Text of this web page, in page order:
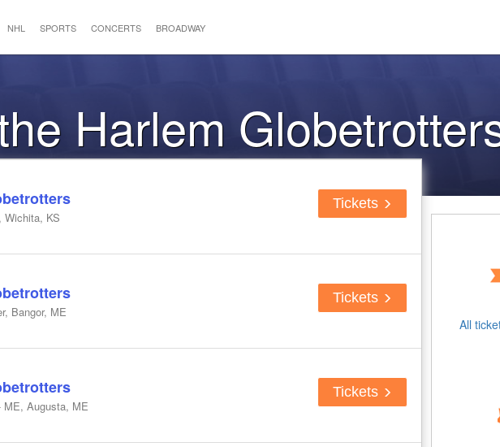
NHL SPORTS CONCERTS BROADWAY
Harlem
Wichita, KS
Tickets
Bangor, ME
Tickets
ME, Augusta, ME
Tickets
All